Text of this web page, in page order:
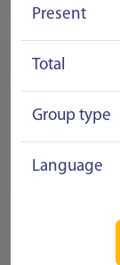
Present
Total
Group type
Language